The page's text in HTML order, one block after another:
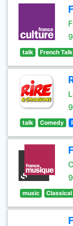
talk French Talk
talk Comedy
music